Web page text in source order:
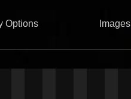
Options Images